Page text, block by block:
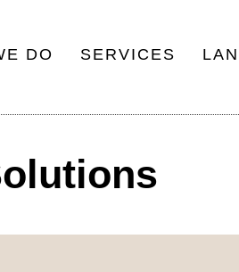
DO SERVICES